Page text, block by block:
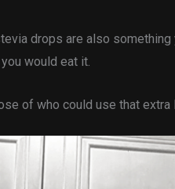
drops are also
would eat it.
of who could use that extra